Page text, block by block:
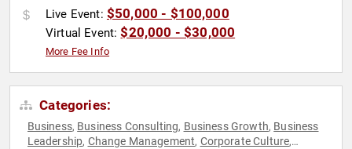
Live Event: $50,000 - $100,000
Virtual Event:$20,000 - $30,000
More Fee Info
Categories:
Business, Business Consulting, Business Growth, Business
Leadership, Change Management, Corporate Culture,